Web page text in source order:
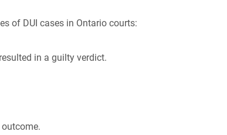
of DUI cases in Ontario courts:
resulted in a guilty verdict.